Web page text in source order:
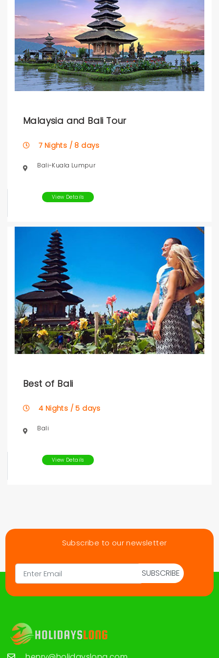
Malaysia and Bali Tour
7 Nights / 8 days
Bali-Kuala Lumpur
View Details
Best of Bali
4 Nights / 5 days
Bali
View Details
Subscribe to our newsletter
SUBSCRIBE